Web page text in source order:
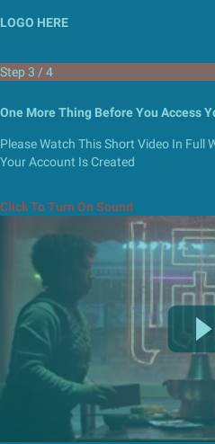
LOGO HERE
Step 3 / 4
One More Thing Before You Access
Please Watch This Short Video In Full
Your Account Is Created
Click To Turn On Sound